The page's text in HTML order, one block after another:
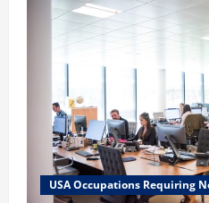
USA Occupations Requiring